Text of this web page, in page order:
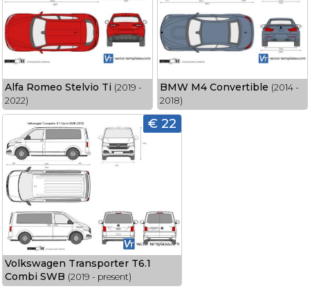
Alfa Romeo Stelvio Ti (2019 -
2022)
BMW M4 Convertible (2014 -
2018)
€ 22
Volkswagen Transporter T6.1
Combi SWB (2019 - present)